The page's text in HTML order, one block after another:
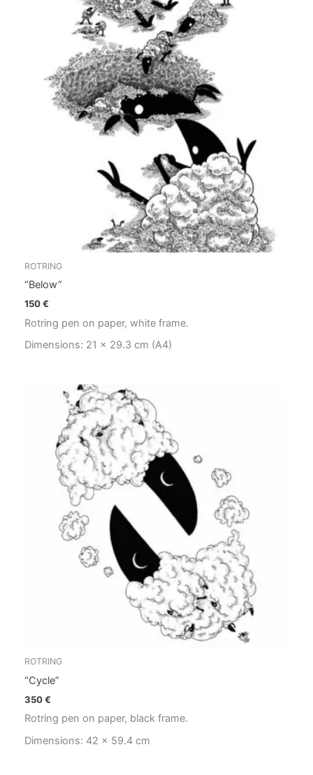
ROTRING
“Below”
150€
Rotring pen on paper, white frame.
Dimensions: 21 x 29.3 cm (A4)
ROTRING
“Cycle”
350€
Rotring pen on paper, black frame.
Dimensions: 42 x 59.4 cm